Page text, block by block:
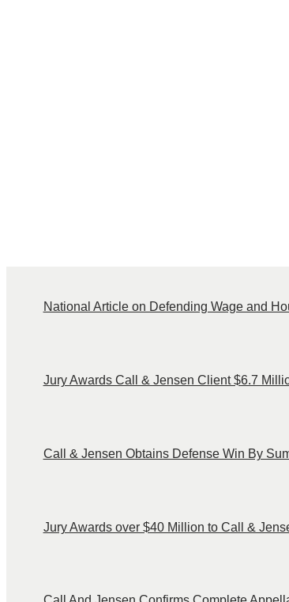
National Article on Defending Wage and
Jury Awards Call & Jensen Client $6.7
Call & Jensen Obtains Defense Win By
Jury Awards over $40 Million to Call &